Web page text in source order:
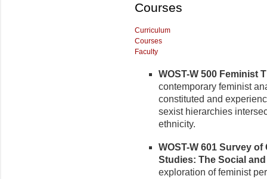
Courses
Curriculum
Courses
Faculty
WOST-W 500 Feminist
contemporary feminist
constituted and
sexist hierarchies
ethnic­ity.
WOST-W 601 Survey
Stud­ies: The Social
exploration of feminist